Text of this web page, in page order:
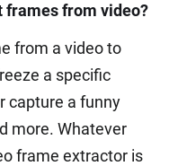
frames from video?
from a video to
a specific
capture a funny
more. Whatever
frame extractor is